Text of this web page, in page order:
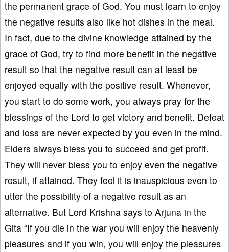
the permanent grace of God. You must learn to enjoy
the negative results also like hot dishes in the meal.
In fact, due to the divine knowledge attained by the
grace of God, try to find more benefit in the negative
result so that the negative result can at least be
enjoyed equally with the positive result. Whenever,
you start to do some work, you always pray for the
blessings of the Lord to get victory and benefit. Defeat
and loss are never expected by you even in the mind.
Elders always bless you to succeed and get profit.
They will never bless you to enjoy even the negative
result, if attained. They feel it is inauspicious even to
utter the possibility of a negative result as an
alternative. But Lord Krishna says to Arjuna in the
Gita “If you die in the war you will enjoy the heavenly
pleasures and if you win, you will enjoy the pleasures